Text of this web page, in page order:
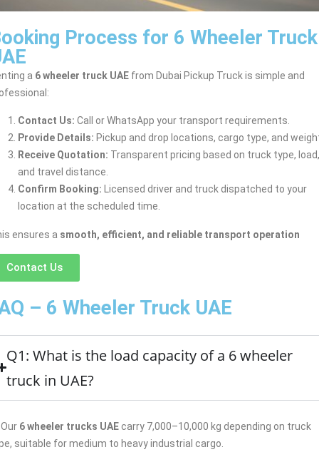
Process for 6 Wheeler Truck
a 6 wheeler truck UAE from Dubai Pickup Truck is simple and
Contact Us: Call or WhatsApp your transport requirements.
Provide Details: Pickup and drop locations, cargo type, and
Receive Quotation: Transparent pricing based on truck type, load,
and travel distance.
Confirm Booking: Licensed driver and truck dispatched to your
location at the scheduled time.
ensures a smooth, efficient, and reliable transport operation
Contact Us
– 6 Wheeler Truck UAE
Q1: What is the load capacity of a 6 wheeler
truck in UAE?
6 wheeler trucks UAE carry 7,000–10,000 kg depending on truck
suitable for medium to heavy industrial cargo.